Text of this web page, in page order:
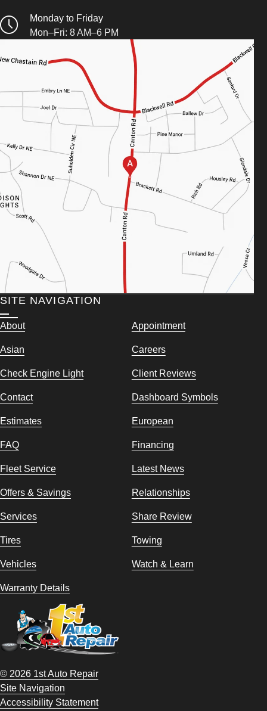
Monday to Friday
Mon–Fri: 8 AM–6 PM
SITE NAVIGATION
About Appointment
Asian Careers
Check Engine Light Client Reviews
Contact Dashboard Symbols
Estimates European
FAQ Financing
Fleet Service Latest News
Offers & Savings Relationships
Services Share Review
Tires Towing
Vehicles Watch & Learn
Warranty Details
© 2026 1st Auto Repair
Site Navigation
Accessibility Statement